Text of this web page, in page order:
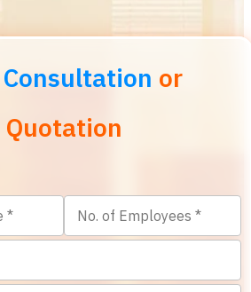
Consultation or
Quotation